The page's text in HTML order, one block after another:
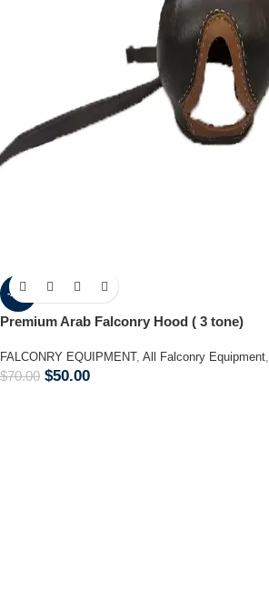
-29%
Premium Arab Falconry Hood ( 3 tone)
FALCONRY EQUIPMENT, All Falconry Equipment,
$70.00 $50.00